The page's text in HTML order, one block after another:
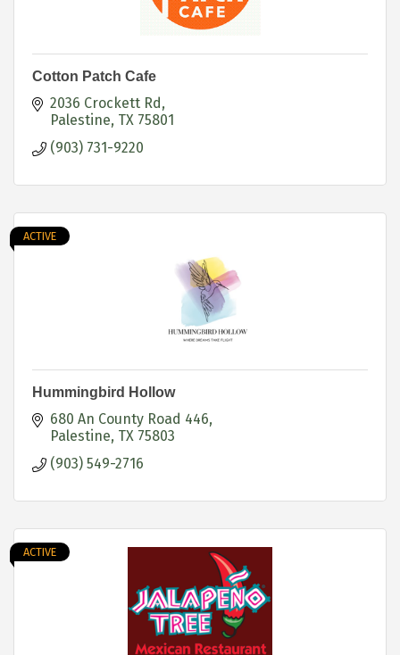
Cotton Patch Cafe
2036 Crockett Rd
Palestine TX 75801
(903) 731-9220
ACTIVE
Hummingbird Hollow
680 An County Road 446
Palestine TX 75803
(903) 549-2716
ACTIVE